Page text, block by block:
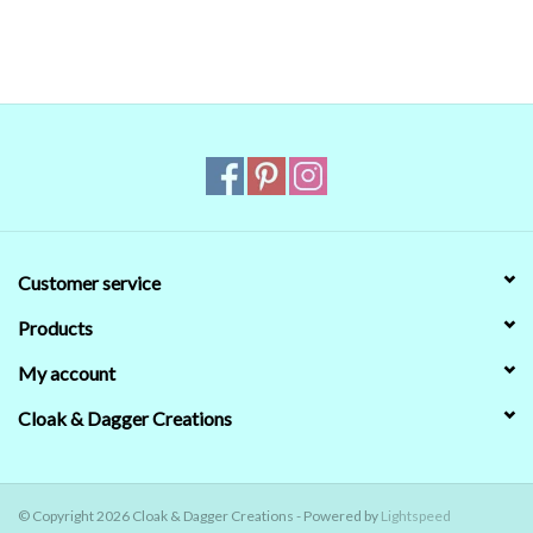
Customer service
Products
My account
Cloak & Dagger Creations
© Copyright 2026 Cloak & Dagger Creations - Powered by Lightspeed